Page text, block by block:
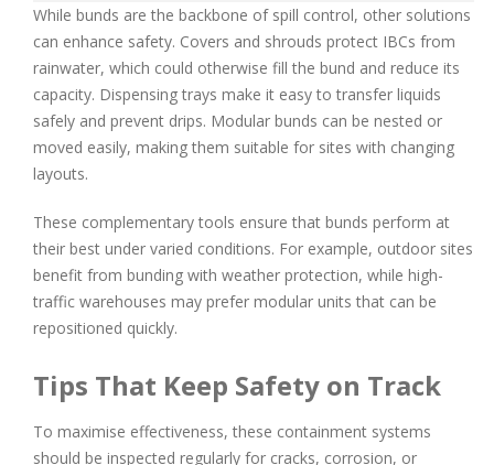
While bunds are the backbone of spill control, other solutions
can enhance safety. Covers and shrouds protect IBCs from
rainwater, which could otherwise fill the bund and reduce its
capacity. Dispensing trays make it easy to transfer liquids
safely and prevent drips. Modular bunds can be nested or
moved easily, making them suitable for sites with changing
layouts.
These complementary tools ensure that bunds perform at
their best under varied conditions. For example, outdoor sites
benefit from bunding with weather protection, while high-
traffic warehouses may prefer modular units that can be
repositioned quickly.
Tips That Keep Safety on Track
To maximise effectiveness, these containment systems
should be inspected regularly for cracks, corrosion, or